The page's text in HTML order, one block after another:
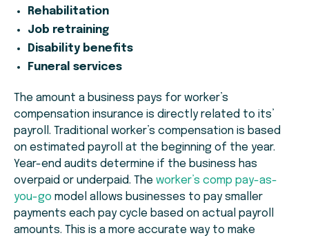
Rehabilitation
Job retraining
Disability benefits
Funeral services
The amount a business pays for worker’s
compensation insurance is directly related to its’
payroll. Traditional worker’s compensation is based
on estimated payroll at the beginning of the year.
Year-end audits determine if the business has
overpaid or underpaid. The worker’s comp pay-as-
you-go model allows businesses to pay smaller
payments each pay cycle based on actual payroll
amounts. This is a more accurate way to make